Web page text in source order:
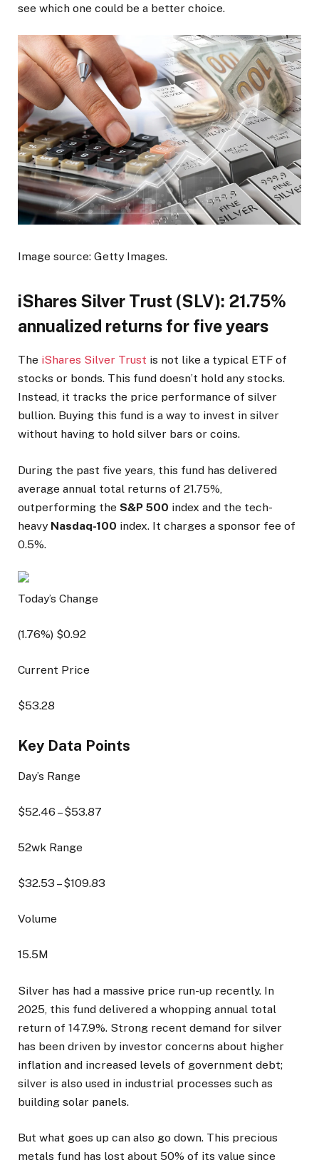
see which one could be a better choice.
Image source: Getty Images.
iShares Silver Trust (SLV): 21.75%
annualized returns for five years
The iShares Silver Trust is not like a typical ETF of
stocks or bonds. This fund doesn’t hold any stocks.
Instead, it tracks the price performance of silver
bullion. Buying this fund is a way to invest in silver
without having to hold silver bars or coins.
During the past five years, this fund has delivered
average annual total returns of 21.75%,
outperforming the S&P 500 index and the tech-
heavy Nasdaq-100 index. It charges a sponsor fee of
0.5%.
Today’s Change
(1.76%) $0.92
Current Price
$53.28
Key Data Points
Day’s Range
$52.46 – $53.87
52wk Range
$32.53 – $109.83
Volume
15.5M
Silver has had a massive price run-up recently. In
2025, this fund delivered a whopping annual total
return of 147.9%. Strong recent demand for silver
has been driven by investor concerns about higher
inflation and increased levels of government debt;
silver is also used in industrial processes such as
building solar panels.
But what goes up can also go down. This precious
metals fund has lost about 50% of its value since